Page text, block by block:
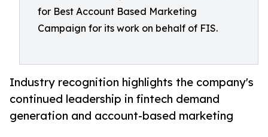
for Best Account Based Marketing
Campaign for its work on behalf of FIS.
Industry recognition highlights the company's
continued leadership in fintech demand
generation and account-based marketing